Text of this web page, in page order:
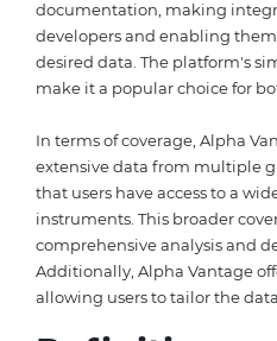
documentation, making
developers and enabling
desired data. The platform's
make it a popular choice for
In terms of coverage, Alpha
extensive data from multiple
that users have access to a
instruments. This broader
comprehensive analysis and
Additionally, Alpha Vantage
allowing users to tailor the